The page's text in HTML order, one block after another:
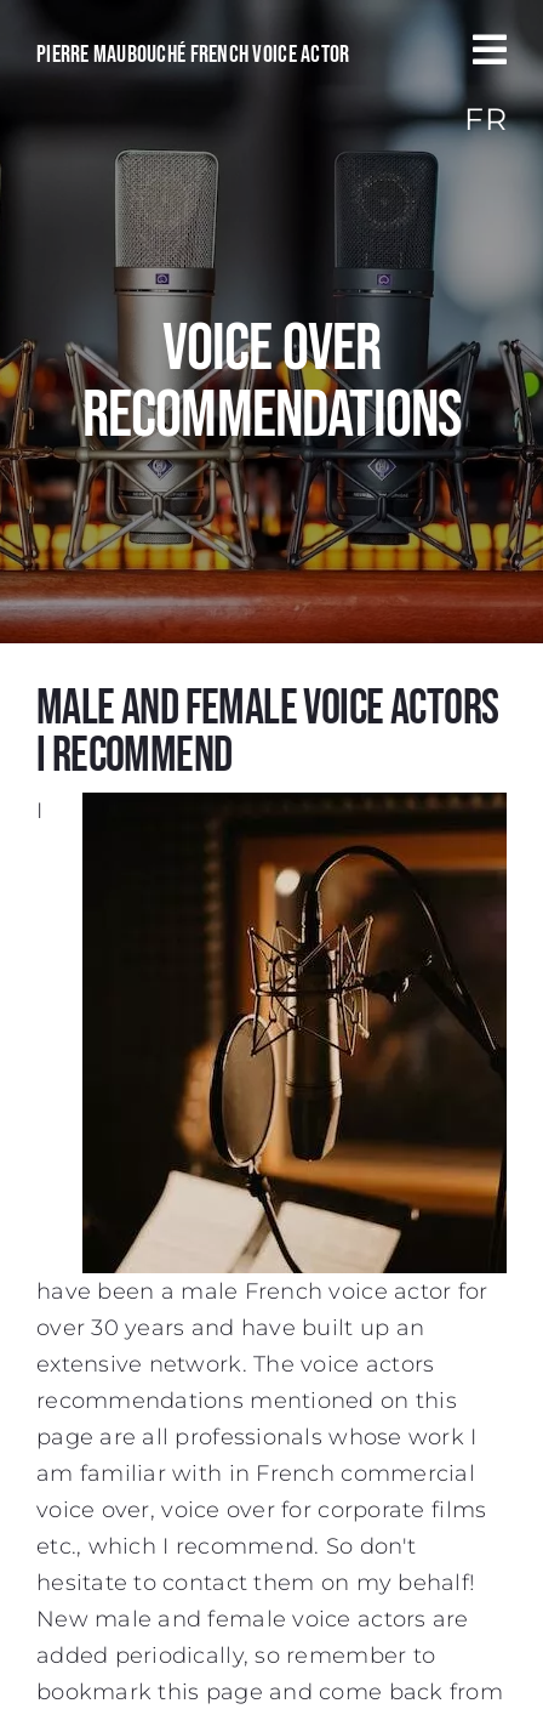
Pierre Maubouché French voice actor
FR
Voice over
recommendations
Male and female voice actors
I recommend
I
have been a male French voice actor for
over 30 years and have built up an
extensive network. Thevoice actors
recommendations mentioned on this
page are all professionals whose work I
am familiar with in French commercial
voice over,voice over for corporate films
etc., which I recommend. So don't
hesitate to contact them on my behalf!
New male and female voice actors are
added periodically, so remember to
bookmark this page and come back from